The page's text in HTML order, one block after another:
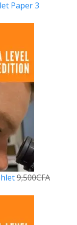
Paper 3
9,500CFA